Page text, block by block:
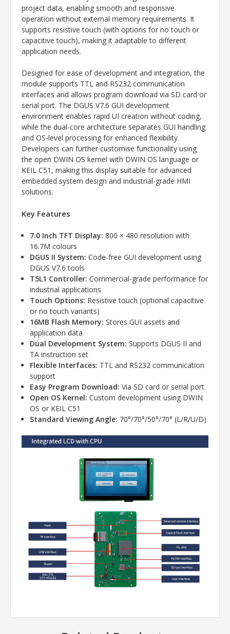
project data, enabling smooth and responsive
operation without external memory requirements. It
supports resistive touch (with options for no touch or
capacitive touch), making it adaptable to different
application needs.
Designed for ease of development and integration, the
module supports TTL and RS232 communication
interfaces and allows program download via SD card or
serial port. The DGUS V7.6 GUI development
environment enables rapid UI creation without coding,
while the dual-core architecture separates GUI handling
and OS-level processing for enhanced flexibility.
Developers can further customise functionality using
the open DWIN OS kernel with DWIN OS language or
KEIL C51, making this display suitable for advanced
embedded system design and industrial-grade HMI
solutions.
Key Features
7.0 Inch TFT Display: 800 × 480 resolution with
16.7M colours
DGUS II System: Code-free GUI development using
DGUS V7.6 tools
T5L1 Controller: Commercial-grade performance for
industrial applications
Touch Options: Resistive touch (optional capacitive
or no touch variants)
16MB Flash Memory: Stores GUI assets and
application data
Dual Development System: Supports DGUS II and
TA instruction set
Flexible Interfaces: TTL and RS232 communication
support
Easy Program Download: Via SD card or serial port
Open OS Kernel: Custom development using DWIN
OS or KEIL C51
Standard Viewing Angle: 70°/70°/50°/70° (L/R/U/D)